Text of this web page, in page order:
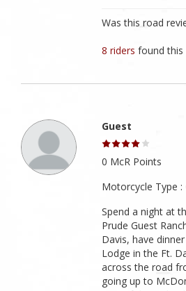
Was this road
8 ridersfound this
Guest
0 McR Points
Motorcycle Type :
Spend a night at
Prude Guest
Davis, have
Lodge in the Ft.
across the road
going up to